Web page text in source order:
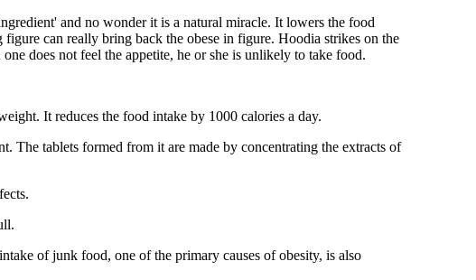
and no wonder it is a natural miracle. It lowers the food
can really bring back the obese in figure. Hoodia strikes on the
does not feel the appetite, he or she is unlikely to take food.
It reduces the food intake by 1000 calories a day.
The tablets formed from it are made by concentrating the extracts of
of junk food, one of the primary causes of obesity, is also